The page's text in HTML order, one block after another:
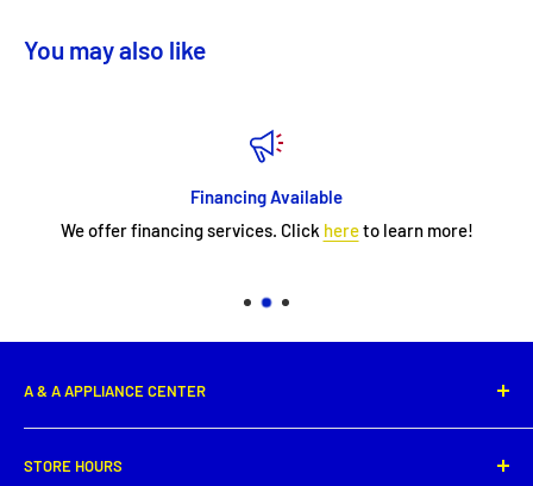
You may also like
Financing Available
We offer financing services. Click hereto learn more!
A & A APPLIANCE CENTER
New Iberia, LA 70560
STORE HOURS